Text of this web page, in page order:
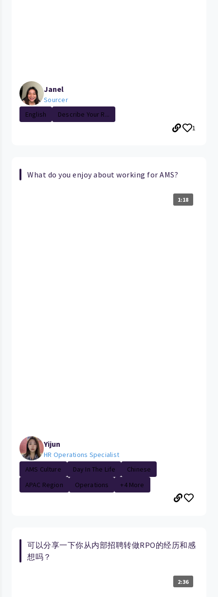
Janel
Sourcer
English
Describe Your R...
1
What do you enjoy about working for AMS?
1:18
Yijun
HR Operations Specialist
AMS Culture
Day In The Life
Chinese
APAC Region
Operations +4 More
可以分享一下你从内部招聘转做RPO的经历和感
想吗？
2:36